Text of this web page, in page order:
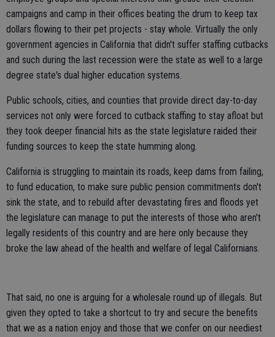
campaigns and camp in their offices beating the drum to keep tax
dollars flowing to their pet projects - stay whole. Virtually the only
government agencies in California that didn't suffer staffing cutbacks
and such during the last recession were the state as well to a large
degree state's dual higher education systems.
Public schools, cities, and counties that provide direct day-to-day
services not only were forced to cutback staffing to stay afloat but
they took deeper financial hits as the state legislature raided their
funding sources to keep the state humming along.
California is struggling to maintain its roads, keep dams from failing,
to fund education, to make sure public pension commitments don't
sink the state, and to rebuild after devastating fires and floods yet
the legislature can manage to put the interests of those who aren't
legally residents of this country and are here only because they
broke the law ahead of the health and welfare of legal Californians.
That said, no one is arguing for a wholesale round up of illegals. But
given they opted to take a shortcut to try and secure the benefits
that we as a nation enjoy and those that we confer on our neediest